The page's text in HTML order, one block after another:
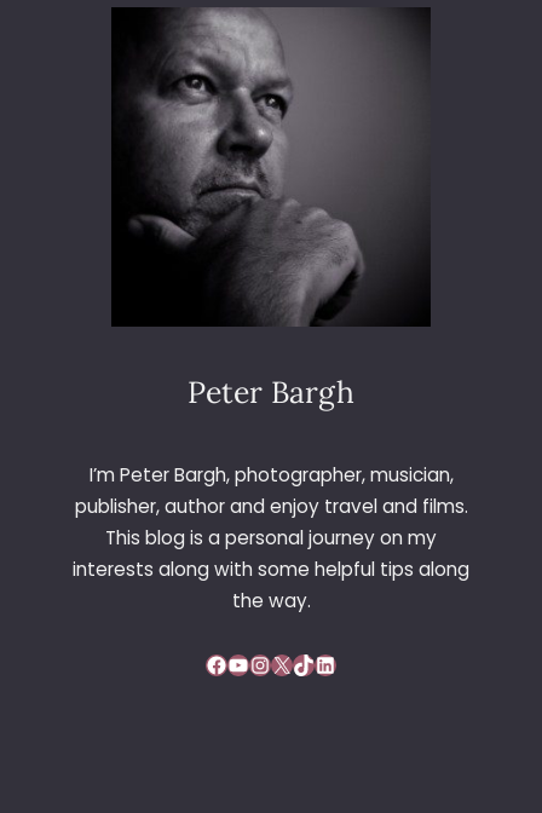
Peter Bargh
I’m Peter Bargh, photographer, musician,
publisher, author and enjoy travel and films.
This blog is a personal journey on my
interests along with some helpful tips along
the way.
Facebook YouTube InstagramX TikTok LinkedIn